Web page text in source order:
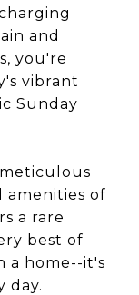
and
you're
vibrant
Sunday
amenities of
a rare
best of
a home--it's
day.